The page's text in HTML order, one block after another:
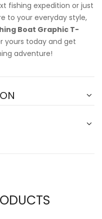
fishing expedition or just
to your everyday style,
Boat Graphic T-
yours today and get
adventure!